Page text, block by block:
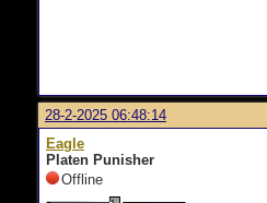
28-2-2025 06:48:14
Eagle
Platen Punisher
Offline